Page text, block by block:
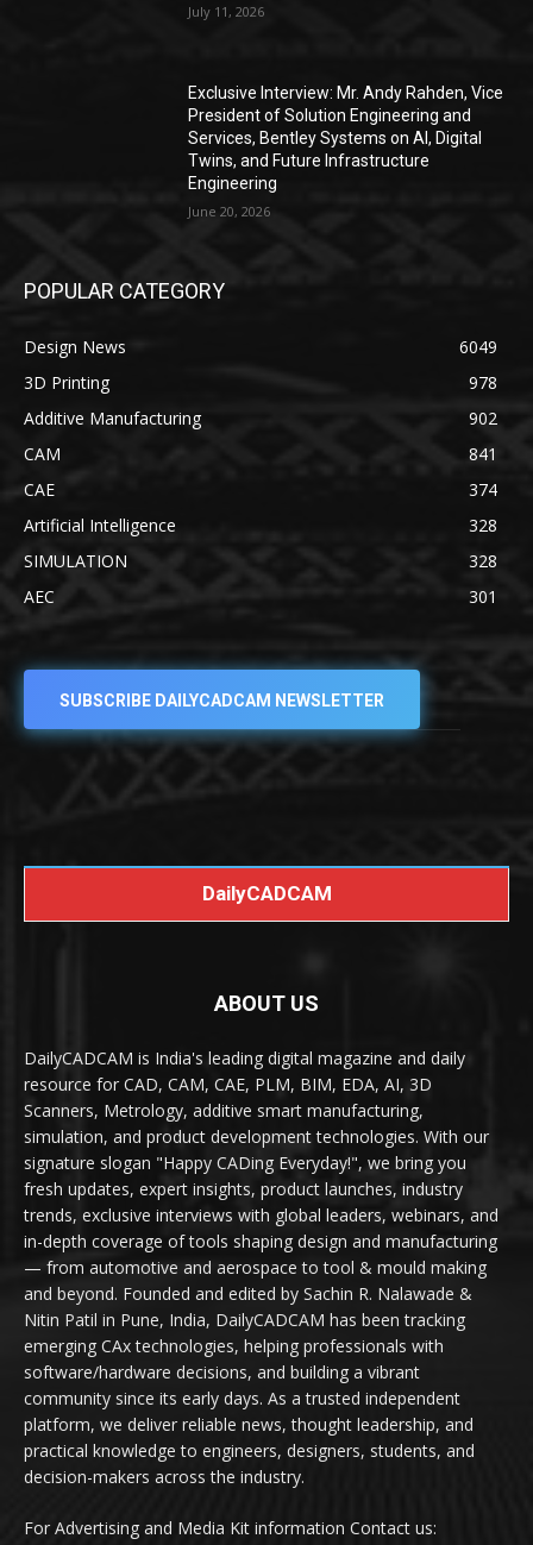
July 11, 2026
Exclusive Interview: Mr. Andy Rahden, Vice
President of Solution Engineering and
Services, Bentley Systems on AI, Digital
Twins, and Future Infrastructure
Engineering
June 20, 2026
POPULAR CATEGORY
Design News
6049
3D Printing
978
Additive Manufacturing
902
CAM
841
CAE
374
Artificial Intelligence
328
SIMULATION
328
AEC
301
SUBSCRIBE DAILYCADCAM NEWSLETTER
DailyCADCAM
ABOUT US
DailyCADCAM is India's leading digital magazine and daily
resource for CAD, CAM, CAE, PLM, BIM, EDA, AI, 3D
Scanners, Metrology, additive smart manufacturing,
simulation, and product development technologies. With our
signature slogan "Happy CADing Everyday!", we bring you
fresh updates, expert insights, product launches, industry
trends, exclusive interviews with global leaders, webinars, and
in-depth coverage of tools shaping design and manufacturing
— from automotive and aerospace to tool & mould making
and beyond. Founded and edited by Sachin R. Nalawade &
Nitin Patil in Pune, India, DailyCADCAM has been tracking
emerging CAx technologies, helping professionals with
software/hardware decisions, and building a vibrant
community since its early days. As a trusted independent
platform, we deliver reliable news, thought leadership, and
practical knowledge to engineers, designers, students, and
decision-makers across the industry.
For Advertising and Media Kit information Contact us: